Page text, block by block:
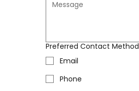
Preferred Contact Method
Email
Phone